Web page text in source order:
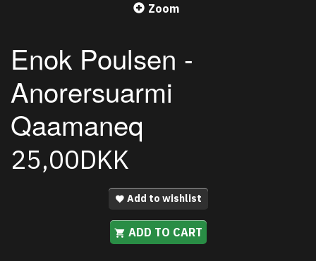
Zoom
Enok Poulsen -
Anorersuarmi
Qaamaneq
25,00DKK
Add to wishlist
ADD TO CART